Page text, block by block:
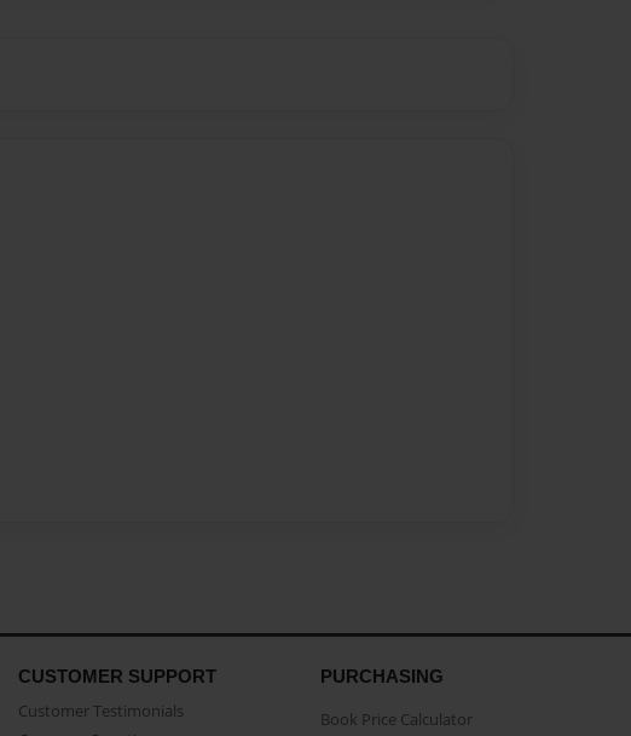
CUSTOMER SUPPORT
Customer Testimonials
PURCHASING
Book Price Calculator